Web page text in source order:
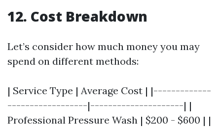
12. Cost Breakdown
Let’s consider how much money you may
spend on different methods:
| Service Type | Average Cost | |-------------
------------------|---------------------| |
Professional Pressure Wash | $200 - $600 | |